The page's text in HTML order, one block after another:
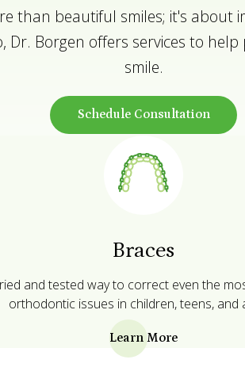
than beautiful smiles; it's about
Dr. Borgen offers services to
smile.
Schedule Consultation
Braces
and tested way to correct even the
orthodontic issues in children, teens, and
Learn More